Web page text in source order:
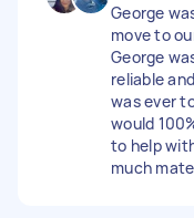
George
move to
George
reliable
was ever
would
to help
much